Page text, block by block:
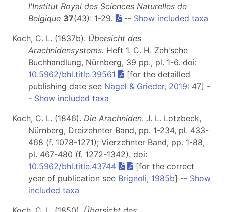
l'Institut Royal des Sciences Naturelles de
Belgique 37(43): 1-29. -- Show included taxa
Koch, C. L. (1837b). Übersicht des
Arachnidensystems. Heft 1. C. H. Zeh'sche
Buchhandlung, Nürnberg, 39 pp., pl. 1-6. doi:
10.5962/bhl.title.39561
[for the detailled
publishing date see Nagel & Grieder, 2019: 47] -
- Show included taxa
Koch, C. L. (1846). Die Arachniden. J. L. Lotzbeck,
Nürnberg, Dreizehnter Band, pp. 1-234, pl. 433-
468 (f. 1078-1271); Vierzehnter Band, pp. 1-88,
pl. 467-480 (f. 1272-1342). doi:
10.5962/bhl.title.43744
[for the correct
year of publication see Brignoli, 1985b] -- Show
included taxa